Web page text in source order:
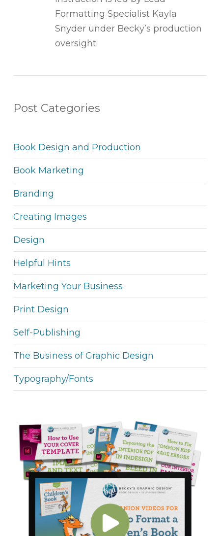
Formatting Specialist Kayla
Snyder under Becky’s production
oversight.
Post Categories
Book Design and Production
Book Marketing
Branding
Creating Images
Design
Helpful Hints
Marketing Your Business
Print Design
Self-Publishing
The Business of Graphic Design
Typography/Fonts